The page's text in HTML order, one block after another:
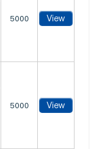
5000 View
5000 View